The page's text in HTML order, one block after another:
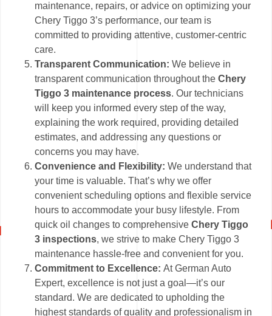
maintenance, repairs, or advice on optimizing your
Chery Tiggo 3’s performance, our team is
committed to providing attentive, customer-centric
care.
Transparent Communication: We believe in
transparent communication throughout theChery
Tiggo 3 maintenance process. Our technicians
will keep you informed every step of the way,
explaining the work required, providing detailed
estimates, and addressing any questions or
concerns you may have.
Convenience and Flexibility: We understand that
your time is valuable. That’s why we offer
convenient scheduling options and flexible service
hours to accommodate your busy lifestyle. From
quick oil changes to comprehensiveChery Tiggo
3 inspections, we strive to make Chery Tiggo 3
maintenance hassle-free and convenient for you.
Commitment to Excellence:At German Auto
Expert, excellence is not just a goal—it’s our
standard. We are dedicated to upholding the
highest standards of quality and professionalism in